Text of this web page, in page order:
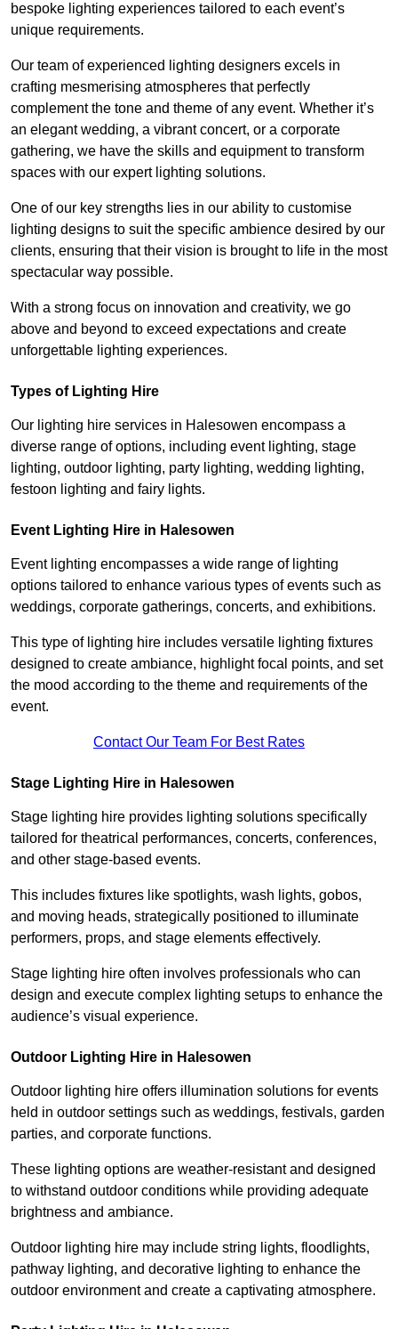
bespoke lighting experiences tailored to each event’s
unique requirements.
Our team of experienced lighting designers excels in
crafting mesmerising atmospheres that perfectly
complement the tone and theme of any event. Whether it’s
an elegant wedding, a vibrant concert, or a corporate
gathering, we have the skills and equipment to transform
spaces with our expert lighting solutions.
One of our key strengths lies in our ability to customise
lighting designs to suit the specific ambience desired by our
clients, ensuring that their vision is brought to life in the most
spectacular way possible.
With a strong focus on innovation and creativity, we go
above and beyond to exceed expectations and create
unforgettable lighting experiences.
Types of Lighting Hire
Our lighting hire services in Halesowen encompass a
diverse range of options, including event lighting, stage
lighting, outdoor lighting, party lighting, wedding lighting,
festoon lighting and fairy lights.
Event Lighting Hire in Halesowen
Event lighting encompasses a wide range of lighting
options tailored to enhance various types of events such as
weddings, corporate gatherings, concerts, and exhibitions.
This type of lighting hire includes versatile lighting fixtures
designed to create ambiance, highlight focal points, and set
the mood according to the theme and requirements of the
event.
Contact Our Team For Best Rates
Stage Lighting Hire in Halesowen
Stage lighting hire provides lighting solutions specifically
tailored for theatrical performances, concerts, conferences,
and other stage-based events.
This includes fixtures like spotlights, wash lights, gobos,
and moving heads, strategically positioned to illuminate
performers, props, and stage elements effectively.
Stage lighting hire often involves professionals who can
design and execute complex lighting setups to enhance the
audience’s visual experience.
Outdoor Lighting Hire in Halesowen
Outdoor lighting hire offers illumination solutions for events
held in outdoor settings such as weddings, festivals, garden
parties, and corporate functions.
These lighting options are weather-resistant and designed
to withstand outdoor conditions while providing adequate
brightness and ambiance.
Outdoor lighting hire may include string lights, floodlights,
pathway lighting, and decorative lighting to enhance the
outdoor environment and create a captivating atmosphere.